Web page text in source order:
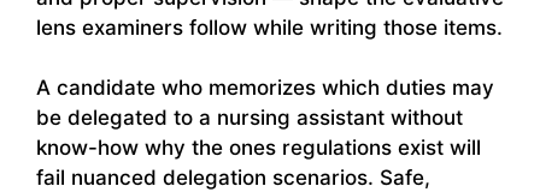
lens examiners follow while writing those items.
A candidate who memorizes which duties may
be delegated to a nursing assistant without
know-how why the ones regulations exist will
fail nuanced delegation scenarios. Safe,